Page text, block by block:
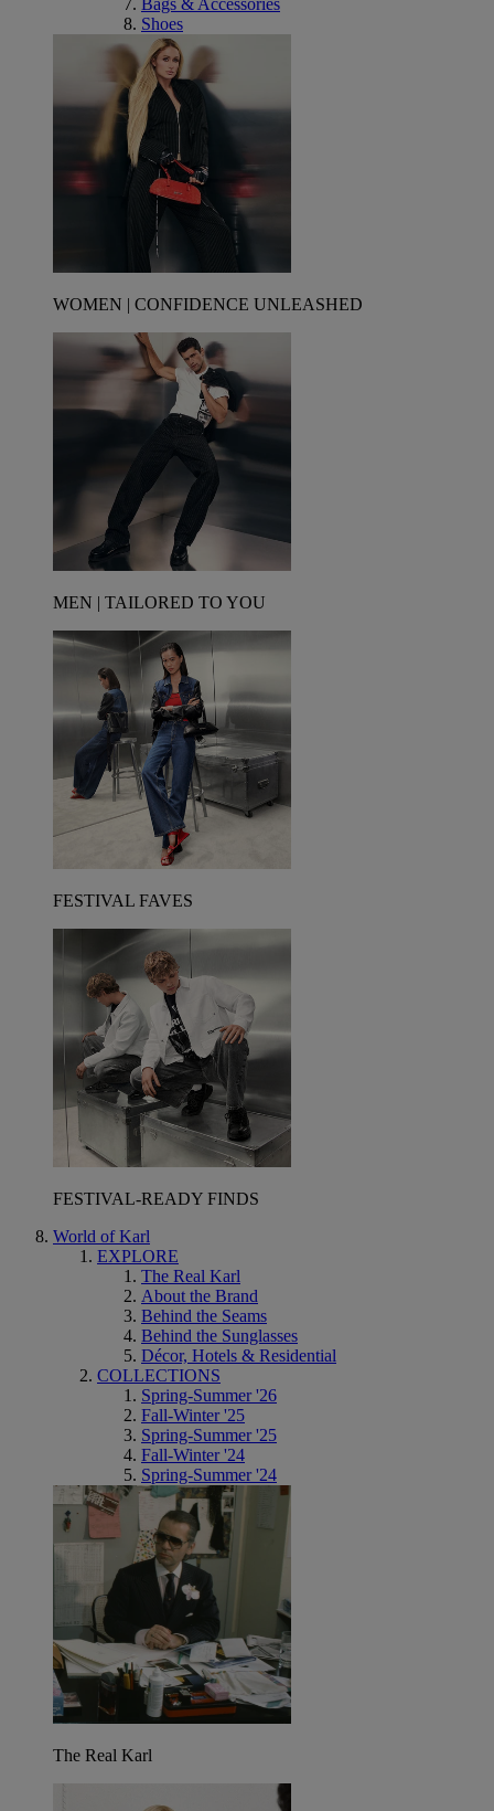
Bags & Accessories
Shoes
WOMEN | CONFIDENCE UNLEASHED
MEN | TAILORED TO YOU
FESTIVAL FAVES
FESTIVAL-READY FINDS
World of Karl
EXPLORE
The Real Karl
About the Brand
Behind the Seams
Behind the Sunglasses
Décor, Hotels & Residential
COLLECTIONS
Spring-Summer '26
Fall-Winter '25
Spring-Summer '25
Fall-Winter '24
Spring-Summer '24
The Real Karl